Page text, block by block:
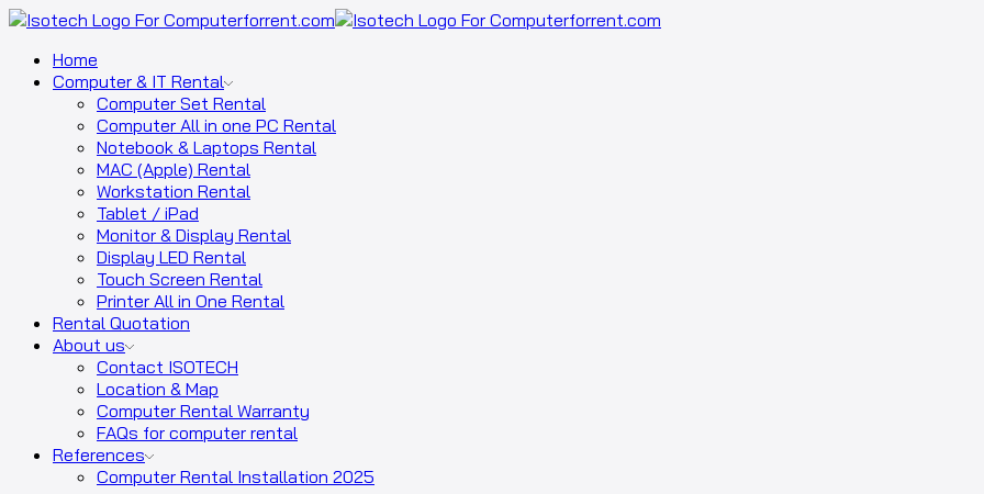
Home
Computer & IT Rental
Computer Set Rental
Computer All in one PC Rental
Notebook & Laptops Rental
MAC (Apple) Rental
Workstation Rental
Tablet / iPad
Monitor & Display Rental
Display LED Rental
Touch Screen Rental
Printer All in One Rental
Rental Quotation
About us
Contact ISOTECH
Location & Map
Computer Rental Warranty
FAQs for computer rental
References
Computer Rental Installation 2025